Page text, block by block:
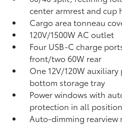
center armrest and cup
Cargo area tonneau
120V/1500W AC outlet
Four USB-C charge
front/two 60W rear
One 12V/120W
bottom storage tray
Power windows with
protection in all
Auto-dimming rearview